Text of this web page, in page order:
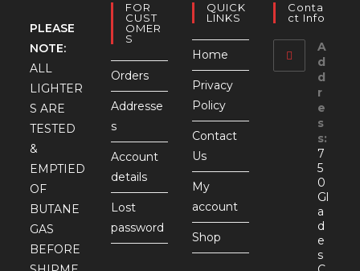
PLEASE
NOTE:
ALL
LIGHTER
S ARE
TESTED
&
EMPTIED
OF
BUTANE
GAS
BEFORE
FOR
CUST
OMER
S
Orders
Addresse
s
Account
details
Lost
password
QUICK
LINKS
Home
Privacy
Policy
Contact
Us
My
account
Shop
Conta
Ct Info
A
d
d
r
e
s
s:
7
5
0
Gl
a
d
e
s